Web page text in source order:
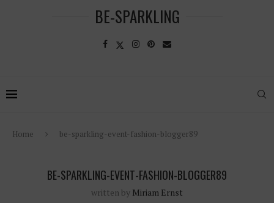
BE-SPARKLING
Home be-sparkling-event-fashion-blogger89
BE-SPARKLING-EVENT-FASHION-BLOGGER89
written by Miriam Ernst